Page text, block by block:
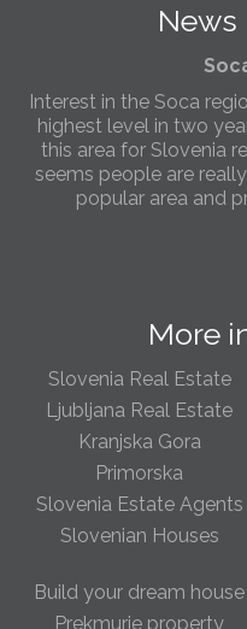
News
Interest in the Soca
highest level in two
this area for Slovenia
seems people are
popular area and
popular with
to be able to based in
the needs of sellers
We have opened
We are pleased to
office in the heart of
We have shop front
the window. Please
More
Slovenia Real Estate
Ljubljana Real Estate
Kranjska Gora
Primorska
Slovenia Estate Agents
Slovenian Houses
Build your dream house
Prekmurje property